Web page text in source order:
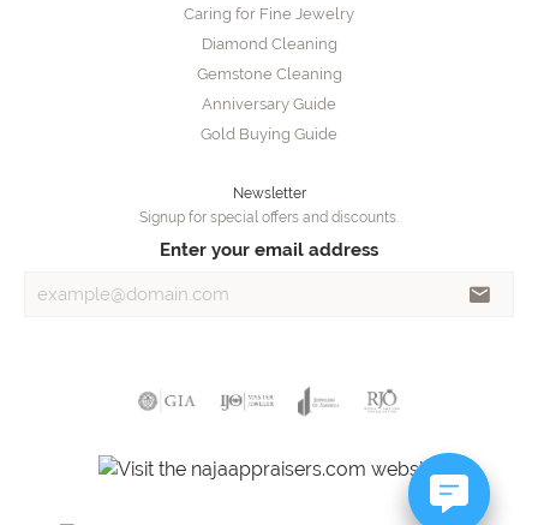
Caring for Fine Jewelry
Diamond Cleaning
Gemstone Cleaning
Anniversary Guide
Gold Buying Guide
Newsletter
Signup for special offers and discounts.
Enter your email address